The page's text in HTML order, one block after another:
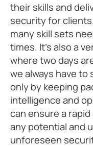
their skills and
security for
many skill sets
times. It’s also a
where two days
we always have to
only by keeping
intelligence and
can ensure a
any potential and
unforeseen